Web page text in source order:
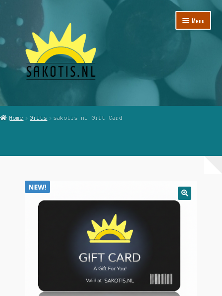
to
navigation
to
content
Menu
Home
Home Gifts sakotis.nl Gift Card